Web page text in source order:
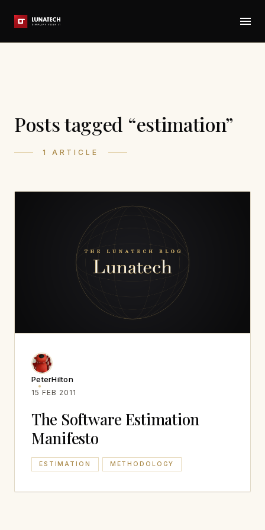
Posts tagged “estimation”
1 ARTICLE
PeterHilton
15 FEB 2011
The Software Estimation
Manifesto
ESTIMATION METHODOLOGY